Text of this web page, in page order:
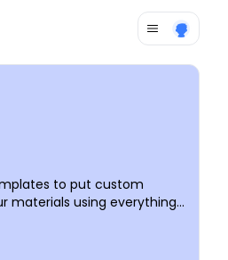
to put custom
materials using everything